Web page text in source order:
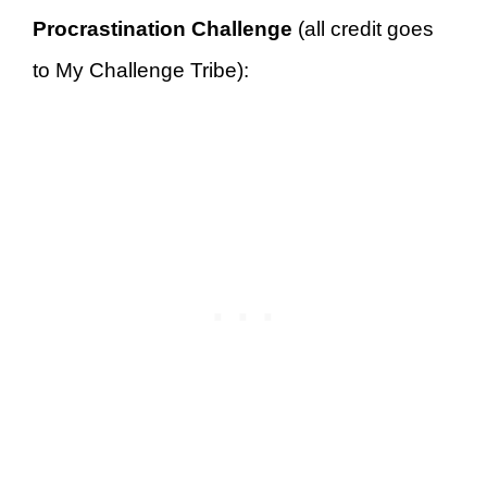
Procrastination Challenge (all credit goes
to My Challenge Tribe):